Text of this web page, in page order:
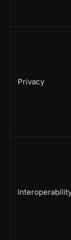
Privacy